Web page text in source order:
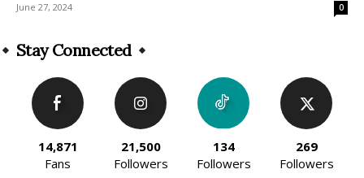
June 27, 2024 0
Stay Connected
14,871
Fans
21,500
Followers
134
Followers
269
Followers